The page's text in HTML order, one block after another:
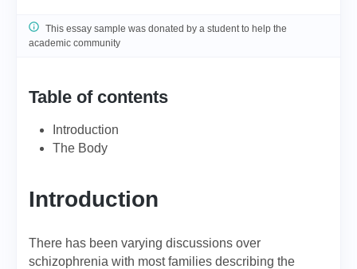
This essay sample was donated by a student to help the
academic community
Table of contents
Introduction
The Body
Introduction
There has been varying discussions over
schizophrenia with most families describing the